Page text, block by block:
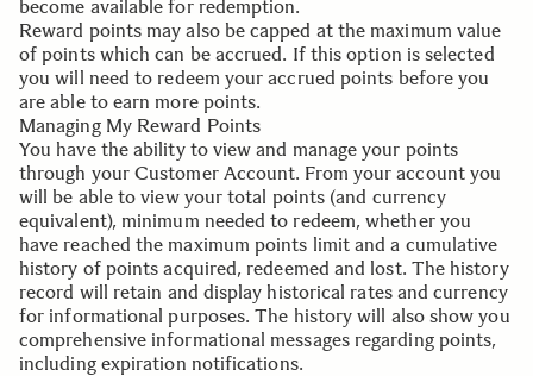
become available for redemption.
Reward points may also be capped at the maximum value
of points which can be accrued. If this option is selected
you will need to redeem your accrued points before you
are able to earn more points.
Managing My Reward Points
You have the ability to view and manage your points
through yourCustomer Account. From your account you
will be able to view your total points (and currency
equivalent), minimum needed to redeem, whether you
have reached the maximum points limit and a cumulative
history of points acquired, redeemed and lost. The history
record will retain and display historical rates and currency
for informational purposes. The history will also show you
comprehensive informational messages regarding points,
including expiration notifications.